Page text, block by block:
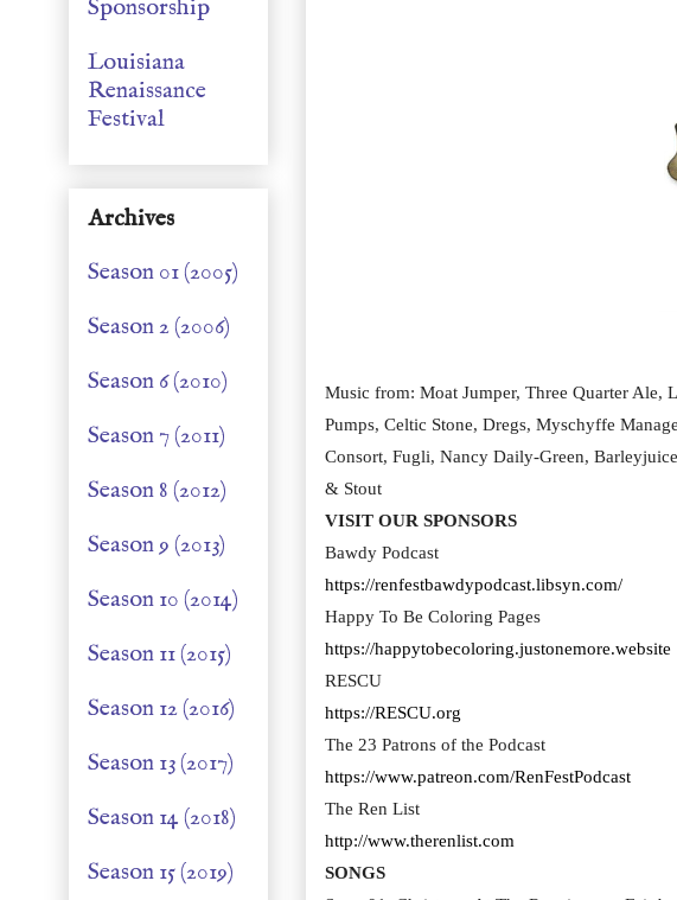
Music from: Moat Jumper, Three Quarter Ale,
Pumps, Celtic Stone, Dregs, Myschyffe
Consort, Fugli, Nancy Daily-Green,
& Stout
VISIT OUR SPONSORS
Bawdy Podcast
https://renfestbawdypodcast.libsyn.com/
Happy To Be Coloring Pages
https://happytobecoloring.justonemore.website
RESCU
https://RESCU.org
The 23 Patrons of the Podcast
https://www.patreon.com/RenFestPodcast
The Ren List
http://www.therenlist.com
SONGS
Sponsorship
Louisiana
Renaissance
Festival
Archives
Season 01 (2005)
Season 2 (2006)
Season 6 (2010)
Season 7 (2011)
Season 8 (2012)
Season 9 (2013)
Season 10 (2014)
Season 11 (2015)
Season 12 (2016)
Season 13 (2017)
Season 14 (2018)
Season 15 (2019)